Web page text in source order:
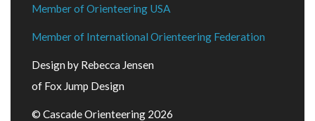
Member of Orienteering USA
Member of International Orienteering Federation
Design by Rebecca Jensen
of Fox Jump Design
© Cascade Orienteering 2026